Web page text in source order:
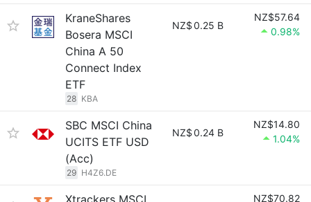
KraneShares
Bosera MSCI
China A 50
Connect Index
ETF
28 KBA
NZ$0.25 B
NZ$57.64
0.98%
SBC MSCI China
UCITS ETF USD
(Acc)
29 H4Z6.DE
NZ$0.24 B
NZ$14.80
1.04%
Xtrackers MSCI
NZ$70.82